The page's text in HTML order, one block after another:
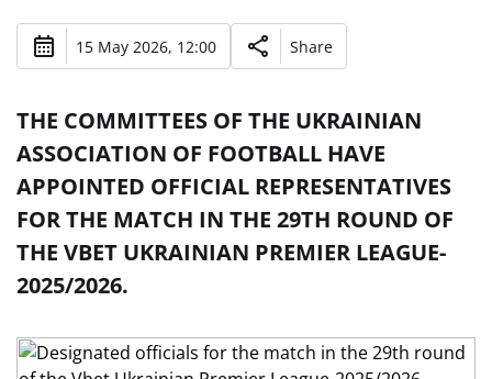
15 May 2026, 12:00 Share
THE COMMITTEES OF THE UKRAINIAN
ASSOCIATION OF FOOTBALL HAVE
APPOINTED OFFICIAL REPRESENTATIVES
FOR THE MATCH IN THE 29TH ROUND OF
THE VBET UKRAINIAN PREMIER LEAGUE-
2025/2026.